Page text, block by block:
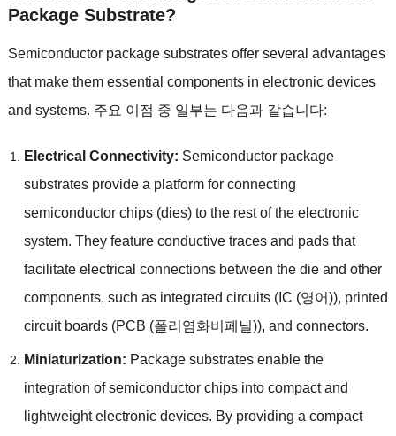
Package Substrate?
Semiconductor package substrates offer several advantages
that make them essential components in electronic devices
and systems. 주요 이점 중 일부는 다음과 같습니다:
Electrical Connectivity: Semiconductor package
substrates provide a platform for connecting
semiconductor chips(dies) to the rest of the electronic
system. They feature conductive traces and pads that
facilitate electrical connections between the die and other
components, such as integrated circuits(IC (영어)), printed
circuit boards(PCB (폴리염화비페닐)), and connectors.
Miniaturization: Package substrates enable the
integration of semiconductor chips into compact and
lightweight electronic devices. By providing a compact